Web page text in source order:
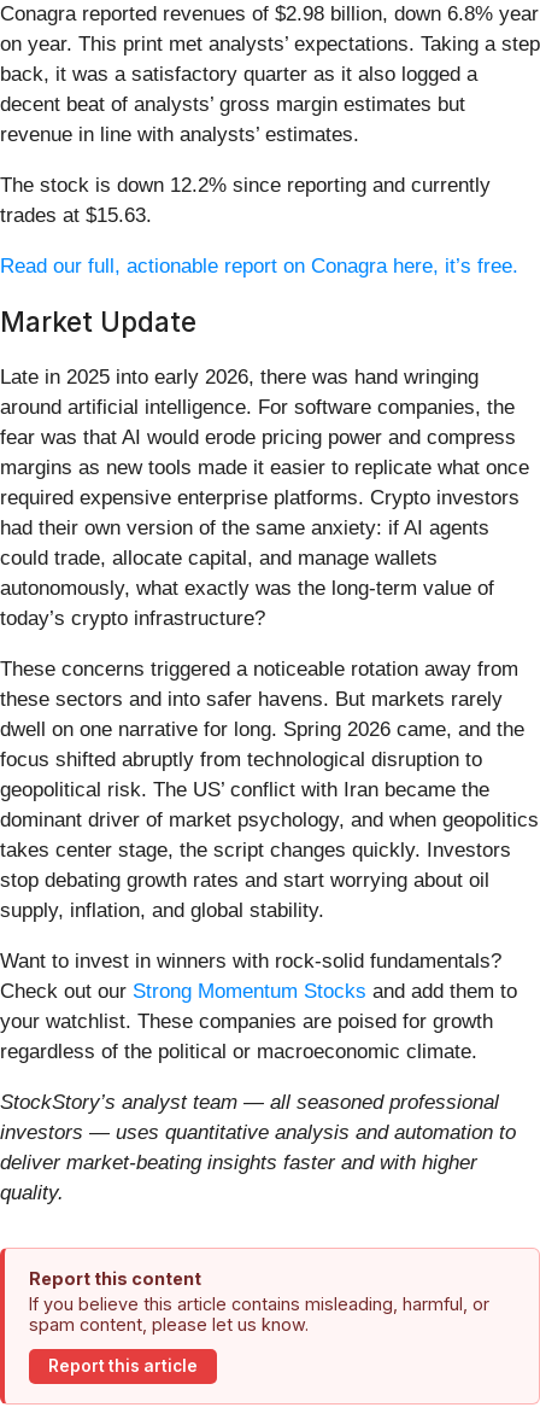
Conagra reported revenues of $2.98 billion, down 6.8% year
on year. This print met analysts’ expectations. Taking a step
back, it was a satisfactory quarter as it also logged a
decent beat of analysts’ gross margin estimates but
revenue in line with analysts’ estimates.
The stock is down 12.2% since reporting and currently
trades at $15.63.
Read our full, actionable report on Conagra here, it’s free.
Market Update
Late in 2025 into early 2026, there was hand wringing
around artificial intelligence. For software companies, the
fear was that AI would erode pricing power and compress
margins as new tools made it easier to replicate what once
required expensive enterprise platforms. Crypto investors
had their own version of the same anxiety: if AI agents
could trade, allocate capital, and manage wallets
autonomously, what exactly was the long-term value of
today’s crypto infrastructure?
These concerns triggered a noticeable rotation away from
these sectors and into safer havens. But markets rarely
dwell on one narrative for long. Spring 2026 came, and the
focus shifted abruptly from technological disruption to
geopolitical risk. The US’ conflict with Iran became the
dominant driver of market psychology, and when geopolitics
takes center stage, the script changes quickly. Investors
stop debating growth rates and start worrying about oil
supply, inflation, and global stability.
Want to invest in winners with rock-solid fundamentals?
Check out our Strong Momentum Stocks and add them to
your watchlist. These companies are poised for growth
regardless of the political or macroeconomic climate.
StockStory’s analyst team — all seasoned professional
investors — uses quantitative analysis and automation to
deliver market-beating insights faster and with higher
quality.
Report this content
If you believe this article contains misleading, harmful, or
spam content, please let us know.
Report this article